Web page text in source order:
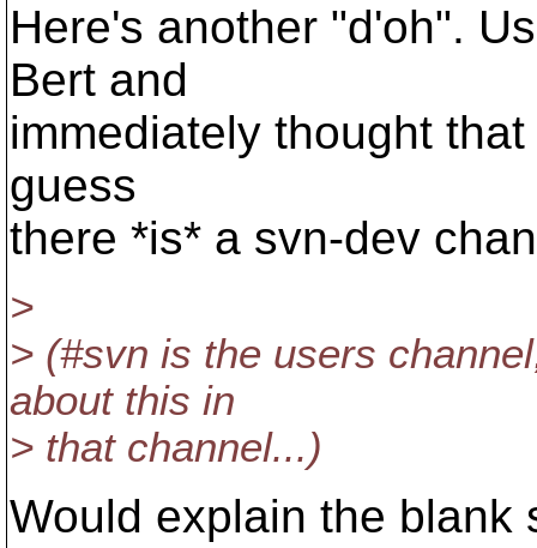
Here's another "d'oh".
Bert and
immediately thought
guess
there *is* a svn-dev
>
> (#svn is the users
about this in
> that channel...)
Would explain the blank